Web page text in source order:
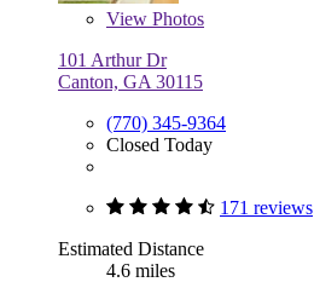
View Photos
101 Arthur Dr
Canton, GA 30115
(770) 345-9364
Closed Today
171 reviews
Estimated Distance
4.6 miles